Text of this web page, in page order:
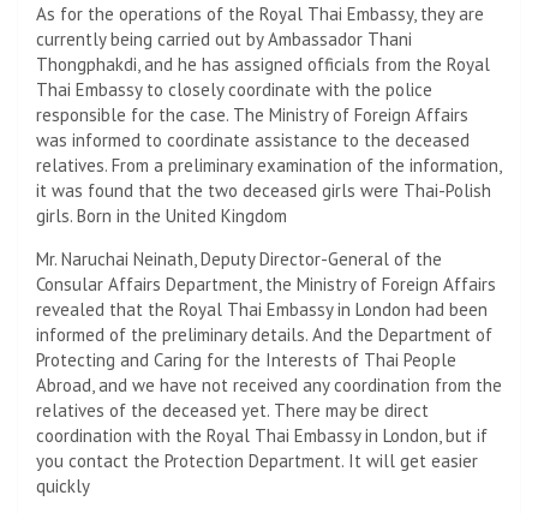
As for the operations of the Royal Thai Embassy, ​​they are
currently being carried out by Ambassador Thani
Thongphakdi, and he has assigned officials from the Royal
Thai Embassy to closely coordinate with the police
responsible for the case. The Ministry of Foreign Affairs
was informed to coordinate assistance to the deceased
relatives. From a preliminary examination of the information,
it was found that the two deceased girls were Thai-Polish
girls. Born in the United Kingdom
Mr. Naruchai Neinath, Deputy Director-General of the
Consular Affairs Department, the Ministry of Foreign Affairs
revealed that the Royal Thai Embassy in London had been
informed of the preliminary details. And the Department of
Protecting and Caring for the Interests of Thai People
Abroad, and we have not received any coordination from the
relatives of the deceased yet. There may be direct
coordination with the Royal Thai Embassy in London, but if
you contact the Protection Department. It will get easier
quickly